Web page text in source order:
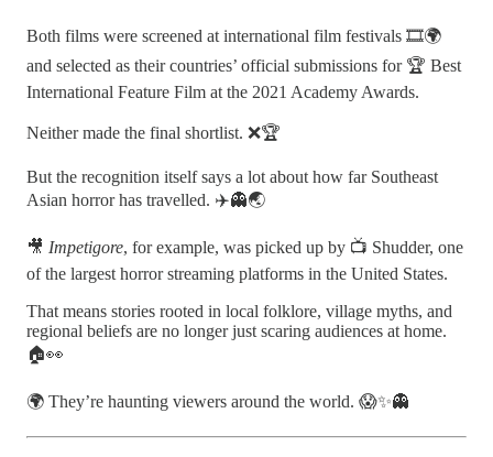
Both films were screened at international film festivals 🎞️🌍
and selected as their countries’ official submissions for 🏆 Best
International Feature Film at the 2021 Academy Awards.
Neither made the final shortlist. ❌🏆
But the recognition itself says a lot about how far Southeast
Asian horror has travelled. ✈️👻🌏
🎥 Impetigore, for example, was picked up by 📺 Shudder, one
of the largest horror streaming platforms in the United States.
That means stories rooted in local folklore, village myths, and
regional beliefs are no longer just scaring audiences at home.
🏠👀
🌍 They’re haunting viewers around the world. 😱✨👻